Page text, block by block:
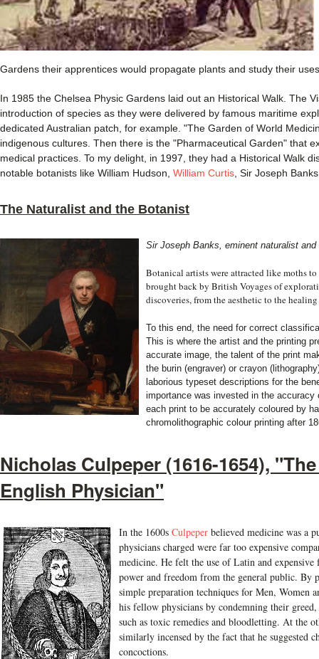
Gardens their apprentices would propagate plants and study their
In 1985 the Chelsea Physic Gardens laid out an Historical Walk. The
introduction of species as they were delivered by famous maritime
dedicated Australian patch, for example. "The Garden of World
indigenous cultures. Then there is the "Pharmaceutical Garden" that
medical practices. To my delight, in 1997, they had a Historical Walk
notable botanists like William Hudson, William Curtis , Sir Joseph
The Naturalist and the Botanist
Sir Joseph Banks, eminent naturalist and
Botanical artists were attracted like moths to
brought back by British Voyages of
discoveries, from the aesthetic to the
To this end, the need for correct
This is where the artist and the printing
accurate image, the talent of the print
the burin (engraver) or crayon
laborious typeset descriptions for the
importance was invested in the
each print to be accurately coloured by
chromolithographic colour printing after
Nicholas Culpeper (1616-1654),
English Physician"
In the 1600s Culpeper believed medicine was a
physicians charged were far too expensive
medicine. He felt the use of Latin and expensive
power and freedom from the general public. By
simple preparation techniques for Men, Women
his fellow physicians by condemning their
such as toxic remedies and bloodletting. At the
similarly incensed by the fact that he suggested
concoctions.